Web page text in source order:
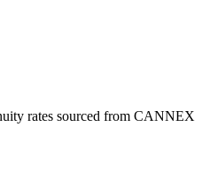
rates sourced from CANNEX